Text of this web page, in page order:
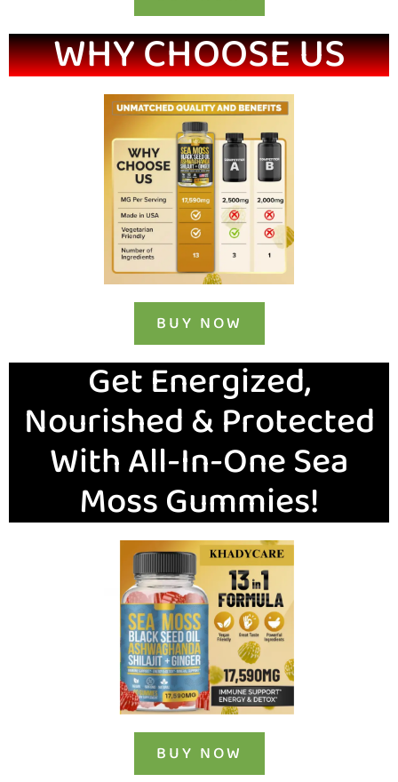
WHY CHOOSE US
BUY NOW
Get Energized,
Nourished & Protected
With All-In-One Sea
Moss Gummies!
BUY NOW